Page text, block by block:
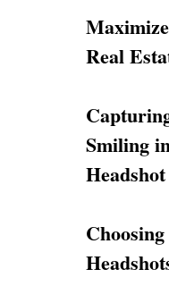
Real
Smiling
Headshot